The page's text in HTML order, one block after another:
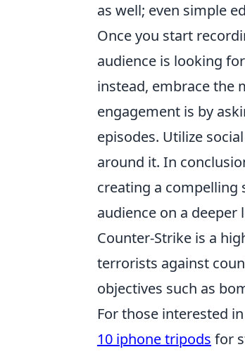
as well; even simple
Once you start
audience is looking
instead, embrace the
engagement is by
episodes. Utilize
around it. In
creating a compelling
audience on a deeper
Counter-Strike is a
terrorists against
objectives such as
For those interested
10 iphone tripods for